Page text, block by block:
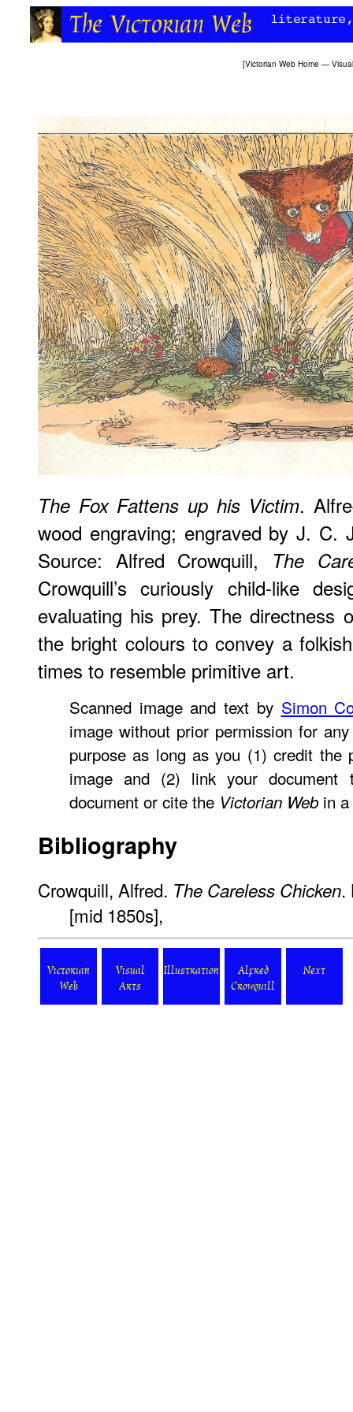
[Victorian Web Home —
The Fox Fattens up his Victim.
wood engraving; engraved by J.
Source: Alfred Crowquill, The
Crowquill’s curiously child-like
evaluating his prey. The directness
the bright colours to convey a
times to resemble primitive art.
Scanned image and text by Simon
image without prior permission for
purpose as long as you (1) credit the
image and (2) link your
document or cite the Victorian Web in
Bibliography
Crowquill, Alfred. The Careless Chicken.
[mid 1850s],
Victorian
Web
Visual
Arts
Illustration
Alfred
Crowquill
Next